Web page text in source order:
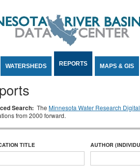
WATERSHEDS REPORTS MAPS & GIS
Search: The Minnesota Water Research
from 2000 forward.
TITLE AUTHOR